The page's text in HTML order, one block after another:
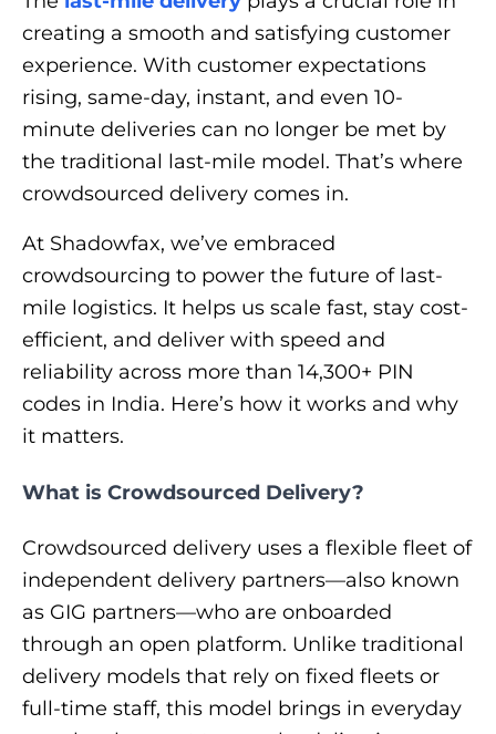
creating a smooth and satisfying customer
experience. With customer expectations
rising, same-day, instant, and even 10-
minute deliveries can no longer be met by
the traditional last-mile model. That’s where
crowdsourced delivery comes in.
At Shadowfax, we’ve embraced
crowdsourcing to power the future of last-
mile logistics. It helps us scale fast, stay cost-
efficient, and deliver with speed and
reliability across more than 14,300+ PIN
codes in India. Here’s how it works and why
it matters.
What is Crowdsourced Delivery?
Crowdsourced delivery uses a flexible fleet of
independent delivery partners—also known
as GIG partners—who are onboarded
through an open platform. Unlike traditional
delivery models that rely on fixed fleets or
full-time staff, this model brings in everyday